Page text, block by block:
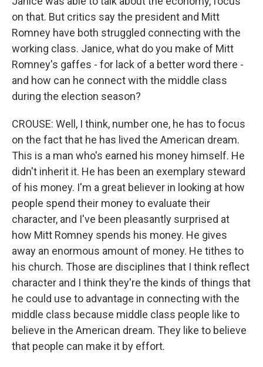
on that. But critics say the president and Mitt
Romney have both struggled connecting with the
working class. Janice, what do you make of Mitt
Romney's gaffes - for lack of a better word there -
and how can he connect with the middle class
during the election season?
CROUSE: Well, I think, number one, he has to focus
on the fact that he has lived the American dream.
This is a man who's earned his money himself. He
didn't inherit it. He has been an exemplary steward
of his money. I'm a great believer in looking at how
people spend their money to evaluate their
character, and I've been pleasantly surprised at
how Mitt Romney spends his money. He gives
away an enormous amount of money. He tithes to
his church. Those are disciplines that I think reflect
character and I think they're the kinds of things that
he could use to advantage in connecting with the
middle class because middle class people like to
believe in the American dream. They like to believe
that people can make it by effort.